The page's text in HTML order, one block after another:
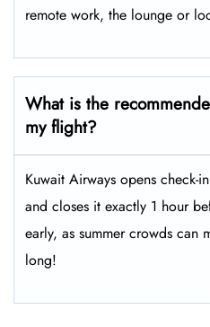
remote work, the lounge or
What is the
my flight?
Kuwait Airways opens
and closes it exactly 1 hour
early, as summer crowds can
long!